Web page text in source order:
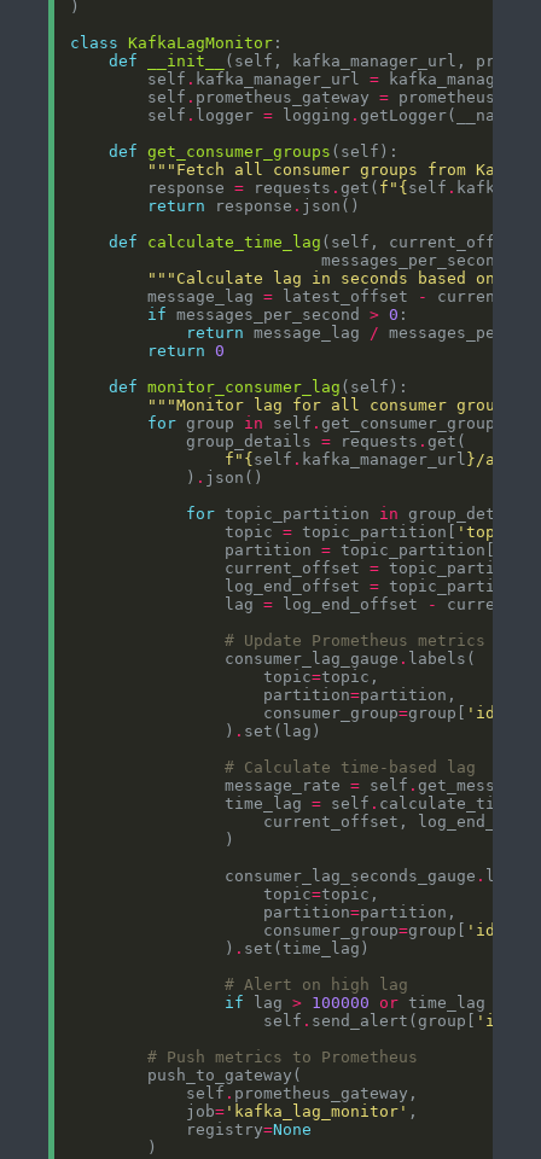
class
KafkaLagMonitor
def
__init__
        self
. kafka_manager_url =
        self
. prometheus_gateway =
        self
. logger = logging .
def
get_consumer_groups
"""Fetch all consumer groups from Kafka
        response
= requests .get( f " { self .
return response .
def
calculate_time_lag
"""Calculate lag in seconds based on
        message_lag
= latest_offset
-
if messages_per_second > 0
return message_lag /
return
0
def
monitor_consumer_lag
"""Monitor lag for all consumer
for group in self .
            group_details
= requests .
f " { self . kafka_manager_url }/api/
            )
.
for topic_partition in
                topic
= topic_partition[ 'topic'
                partition
= topic_partition[
                current_offset
=
                log_end_offset
=
                lag
= log_end_offset
-
# Update Prometheus metrics
                consumer_lag_gauge
.
                    topic
=
                    partition
=
                    consumer_group
=group[ 'id'
                )
.
# Calculate time-based lag
                message_rate
= self .
                time_lag
= self .
                consumer_lag_seconds_gauge
.
                    topic
=
                    partition
=
                    consumer_group
=group[ 'id'
                )
.
# Alert on high lag
if lag > 100000 or time_lag
                    self
. send_alert(group[
'id'
# Push metrics to Prometheus
            self
.
            job
= 'kafka_lag_monitor'
            registry
=None